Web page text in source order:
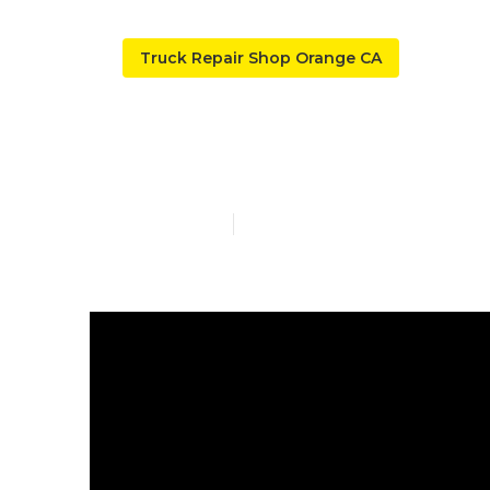
Truck Repair Shop Orange CA